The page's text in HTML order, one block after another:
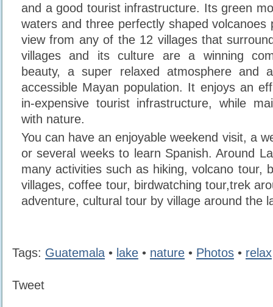
and a good tourist infrastructure. Its green
waters and three perfectly shaped volcanoes
view from any of the 12 villages that
villages and its culture are a winning
beauty, a super relaxed atmosphere and
accessible Mayan population. It enjoys an
in-expensive tourist infrastructure, while
with nature.
You can have an enjoyable weekend visit, a
or several weeks to learn Spanish. Around
many activities such as hiking, volcano tour,
villages, coffee tour, birdwatching tour,trek
adventure, cultural tour by village around the
Tags: Guatemala • lake • nature • Photos • relax
Tweet